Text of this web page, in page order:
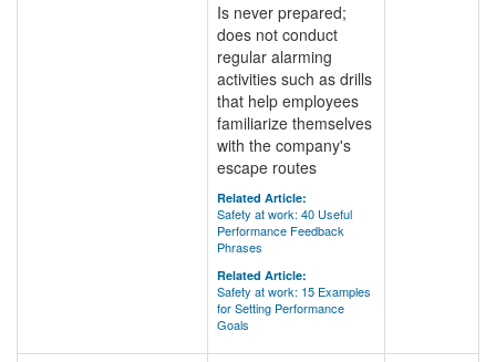
Is never prepared;
does not conduct
regular alarming
activities such as drills
that help employees
familiarize themselves
with the company's
escape routes
Related Article:
Safety at work: 40 Useful
Performance Feedback
Phrases
Related Article:
Safety at work: 15 Examples
for Setting Performance
Goals